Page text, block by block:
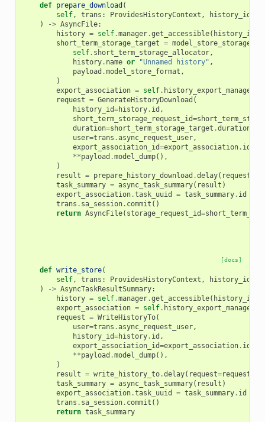
def prepare_download (
self, trans : ProvidesHistoryContext , history_id
)
-> AsyncFile:
history = self.manager.get_accessible( history_id
short_term_storage_target =
self. short_term_storage_allocator,
history. name or "Unnamed history" ,
payload .model_store_format ,
)
export_association = self. history_export_manager
request = GenerateHistoryDownload (
history_id=history. id ,
short_term_storage_request_id=
duration=short_term_storage_target .duration
user=trans .async_request_user,
export_association_id=export_association. id
**payload .model_dump(),
)
result = prepare_history_download .delay( request
task_summary = async_task_summary( result )
export_association.task_uuid = task_summary. id
trans . sa_session. commit ()
return AsyncFile( storage_request_id=
[docs]
def write_store(
self, trans : ProvidesHistoryContext , history_id
)
-> AsyncTaskResultSummary:
history = self.manager.get_accessible( history_id
export_association = self. history_export_manager
request = WriteHistoryTo(
user=trans .async_request_user,
history_id=history. id ,
export_association_id=export_association. id
**payload .model_dump(),
)
result = write_history_to.delay( request=request
task_summary = async_task_summary( result )
export_association.task_uuid = task_summary. id
trans . sa_session. commit ()
return task_summary